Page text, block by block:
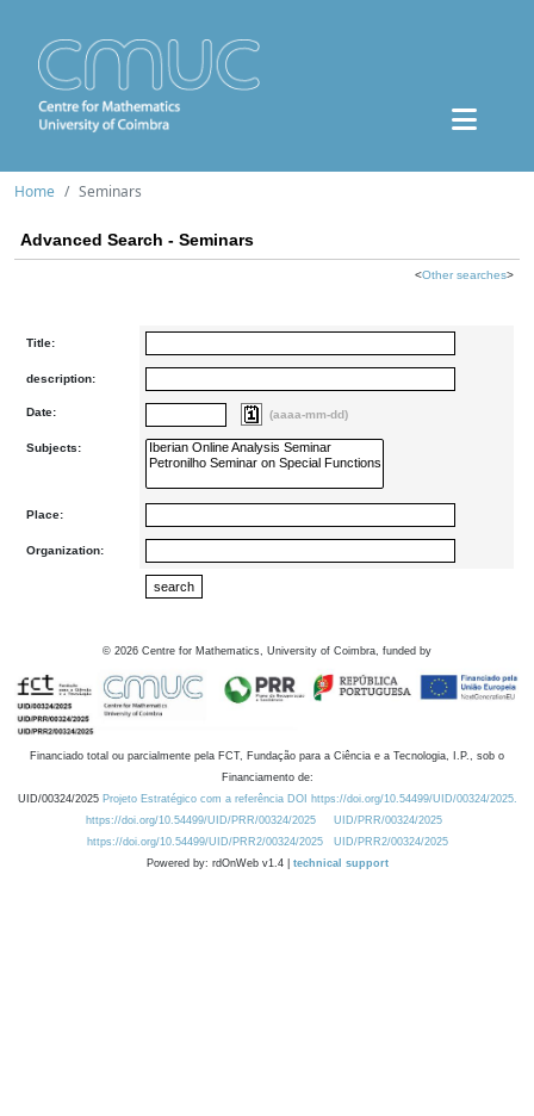
Home Seminars
Advanced Search - Seminars
<Other searches>
Title:
description:
Date: (aaaa-mm-dd)
Subjects:
Place:
Organization:
© 2026 Centre for Mathematics, University of Coimbra, funded by
Financiado total ou parcialmente pela FCT, Fundação para a Ciência e a Tecnologia, I.P., sob o
Financiamento de:
UID/00324/2025 Projeto Estratégico com a referência DOI https://doi.org/10.54499/UID/00324/2025.
https://doi.org/10.54499/UID/PRR/00324/2025
UID/PRR/00324/2025
https://doi.org/10.54499/UID/PRR2/00324/2025
UID/PRR2/00324/2025
Powered by: rdOnWeb v1.4 | technical support